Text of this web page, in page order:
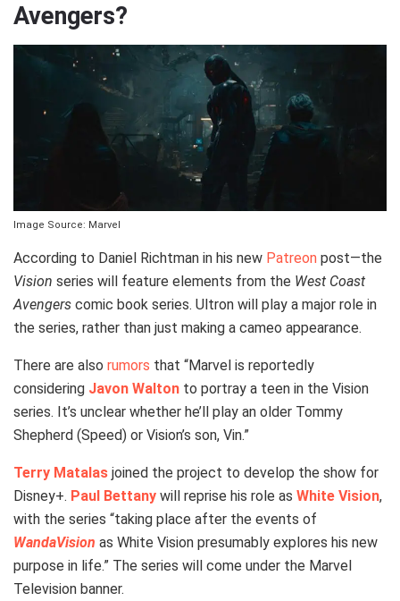
Avengers?
Image Source: Marvel
According to Daniel Richtman in his new Patreon post—the
Vision series will feature elements from the West Coast
Avengers comic book series. Ultron will play a major role in
the series, rather than just making a cameo appearance.
There are also rumors that “Marvel is reportedly
considering Javon Walton to portray a teen in the Vision
series. It’s unclear whether he’ll play an older Tommy
Shepherd (Speed) or Vision’s son, Vin.”
Terry Matalas joined the project to develop the show for
Disney+. Paul Bettany will reprise his role as White Vision,
with the series “taking place after the events of
WandaVision as White Vision presumably explores his new
purpose in life.” The series will come under the Marvel
Television banner.